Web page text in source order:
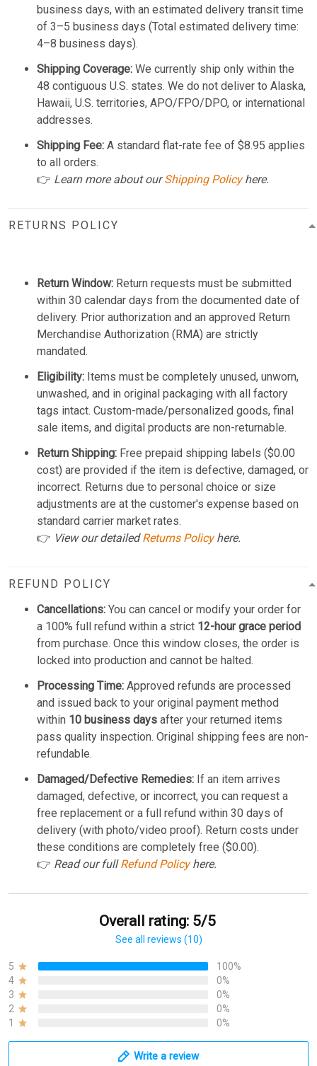
business days, with an estimated delivery transit time
of 3–5 business days (Total estimated delivery time:
4–8 business days).
Shipping Coverage: We currently ship only within the
48 contiguous U.S. states. We do not deliver to Alaska,
Hawaii, U.S. territories, APO/FPO/DPO, or international
addresses.
Shipping Fee: A standard flat-rate fee of $8.95 applies
to all orders.
👉 Learn more about ourShipping Policyhere.
RETURNS POLICY
Return Window: Return requests must be submitted
within 30 calendar days from the documented date of
delivery. Prior authorization and an approved Return
Merchandise Authorization (RMA) are strictly
mandated.
Eligibility: Items must be completely unused, unworn,
unwashed, and in original packaging with all factory
tags intact. Custom-made/personalized goods, final
sale items, and digital products are non-returnable.
Return Shipping: Free prepaid shipping labels ($0.00
cost) are provided if the item is defective, damaged, or
incorrect. Returns due to personal choice or size
adjustments are at the customer's expense based on
standard carrier market rates.
👉 View our detailedReturns Policyhere.
REFUND POLICY
Cancellations: You can cancel or modify your order for
a 100% full refund within a strict 12-hour grace period
from purchase. Once this window closes, the order is
locked into production and cannot be halted.
Processing Time: Approved refunds are processed
and issued back to your original payment method
within 10 business days after your returned items
pass quality inspection. Original shipping fees are non-
refundable.
Damaged/Defective Remedies: If an item arrives
damaged, defective, or incorrect, you can request a
free replacement or a full refund within 30 days of
delivery (with photo/video proof). Return costs under
these conditions are completely free ($0.00).
👉 Read our fullRefund Policyhere.
Overall rating: 5/5
See all reviews (10)
5
100%
4
0%
3
0%
2
0%
1
0%
Write a review